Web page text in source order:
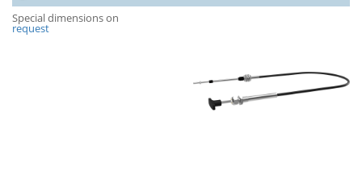
Special dimensions on
request